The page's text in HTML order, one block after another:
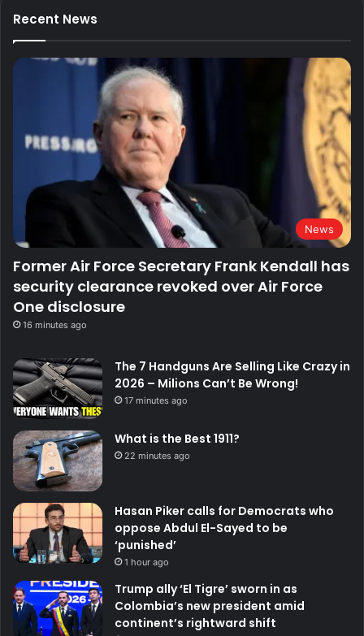
Recent News
News
Former Air Force Secretary Frank Kendall has
security clearance revoked over Air Force
One disclosure
16 minutes ago
The 7 Handguns Are Selling Like Crazy in
2026 – Milions Can’t Be Wrong!
17 minutes ago
What is the Best 1911?
22 minutes ago
Hasan Piker calls for Democrats who
oppose Abdul El-Sayed to be
‘punished’
1 hour ago
Trump ally ‘El Tigre’ sworn in as
Colombia’s new president amid
continent’s rightward shift